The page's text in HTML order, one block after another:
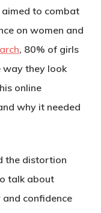
to combat
on women and
, 80% of girls
way they look
online
why it needed
the distortion
talk about
confidence